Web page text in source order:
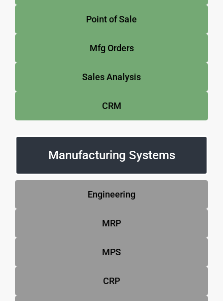
Point of Sale
Mfg Orders
Sales Analysis
CRM
Manufacturing Systems
Engineering
MRP
MPS
CRP